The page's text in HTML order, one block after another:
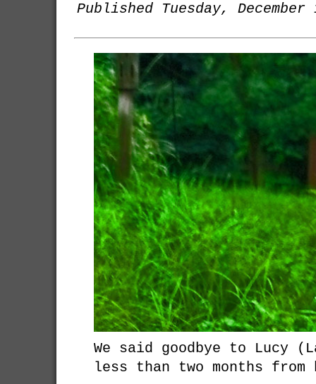
Published Tuesday, December
We said goodbye to Lucy
less than two months